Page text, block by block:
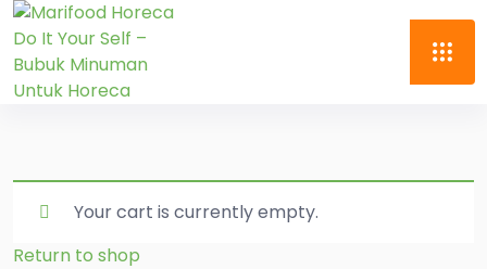
Your cart is currently empty.
Return to shop